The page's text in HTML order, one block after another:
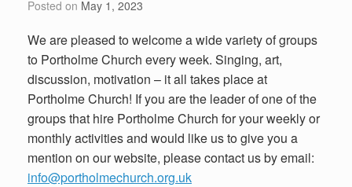
Posted on May 1, 2023
We are pleased to welcome a wide variety of groups
to Portholme Church every week. Singing, art,
discussion, motivation – it all takes place at
Portholme Church! If you are the leader of one of the
groups that hire Portholme Church for your weekly or
monthly activities and would like us to give you a
mention on our website, please contact us by email:
info@portholmechurch.org.uk